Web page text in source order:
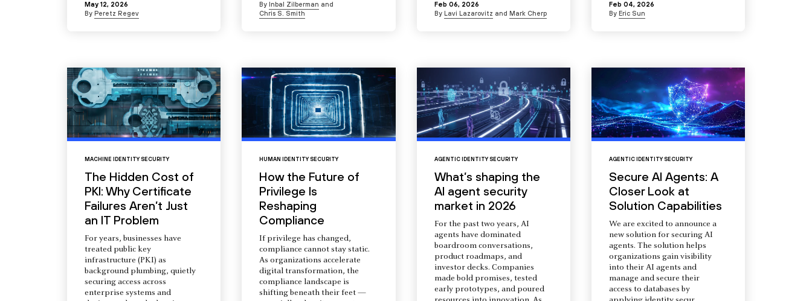
May 12, 2026
By Peretz Regev
ByInbal Zilberman and
Chris S. Smith
Feb 06, 2026
By Lavi Lazarovitz and Mark Cherp
Feb 04, 2026
By Eric Sun
MACHINE IDENTITY SECURITY
The Hidden Cost of
PKI: Why Certificate
Failures Aren’t Just
an IT Problem
For years, businesses have
treated public key
infrastructure (PKI) as
background plumbing, quietly
securing access across
enterprise systems and
HUMAN IDENTITY SECURITY
How the Future of
Privilege Is
Reshaping
Compliance
If privilege has changed,
compliance cannot stay static.
As organizations accelerate
digital transformation, the
compliance landscape is
shifting beneath their feet —
AGENTIC IDENTITY SECURITY
What’s shaping the
AI agent security
market in 2026
For the past two years, AI
agents have dominated
boardroom conversations,
product roadmaps, and
investor decks. Companies
made bold promises, tested
early prototypes, and poured
AGENTIC IDENTITY SECURITY
Secure AI Agents: A
Closer Look at
Solution Capabilities
We are excited to announce a
new solution for securing AI
agents. The solution helps
organizations gain visibility
into their AI agents and
manage and secure their
access to databases by